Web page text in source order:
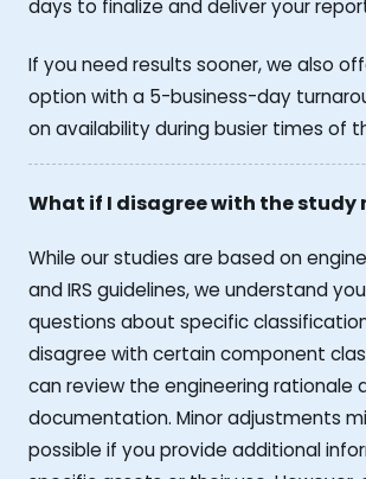
days to finalize and deliver your
If you need results sooner, we also
option with a 5-business-day
on availability during busier times of
What if I disagree with the study
While our studies are based on
and IRS guidelines, we understand
questions about specific
disagree with certain component
can review the engineering rationale
documentation. Minor adjustments
possible if you provide additional